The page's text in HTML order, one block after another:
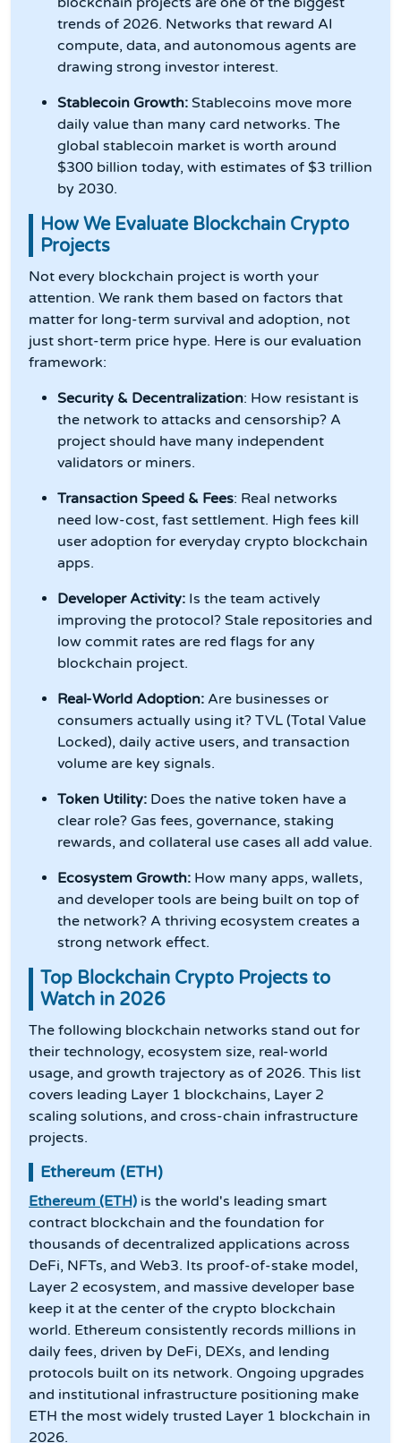
trends of 2026. Networks that reward AI
compute, data, and autonomous agents are
drawing strong investor interest.
Stablecoin Growth: Stablecoins move more
daily value than many card networks. The
global stablecoin market is worth around
$300 billion today, with estimates of $3 trillion
by 2030.
How We Evaluate Blockchain Crypto
Projects
Not every blockchain project is worth your
attention. We rank them based on factors that
matter for long-term survival and adoption, not
just short-term price hype. Here is our evaluation
framework:
Security & Decentralization: How resistant is
the network to attacks and censorship? A
project should have many independent
validators or miners.
Transaction Speed & Fees: Real networks
need low-cost, fast settlement. High fees kill
user adoption for everyday crypto blockchain
apps.
Developer Activity: Is the team actively
improving the protocol? Stale repositories and
low commit rates are red flags for any
blockchain project.
Real-World Adoption: Are businesses or
consumers actually using it? TVL (Total Value
Locked), daily active users, and transaction
volume are key signals.
Token Utility: Does the native token have a
clear role? Gas fees, governance, staking
rewards, and collateral use cases all add value.
Ecosystem Growth: How many apps, wallets,
and developer tools are being built on top of
the network? A thriving ecosystem creates a
strong network effect.
Top Blockchain Crypto Projects to
Watch in 2026
The following blockchain networks stand out for
their technology, ecosystem size, real-world
usage, and growth trajectory as of 2026. This list
covers leading Layer 1 blockchains, Layer 2
scaling solutions, and cross-chain infrastructure
projects.
Ethereum (ETH)
Ethereum (ETH) is the world's leading smart
contract blockchain and the foundation for
thousands of decentralized applications across
DeFi, NFTs, and Web3. Its proof-of-stake model,
Layer 2 ecosystem, and massive developer base
keep it at the center of the crypto blockchain
world. Ethereum consistently records millions in
daily fees, driven by DeFi, DEXs, and lending
protocols built on its network. Ongoing upgrades
and institutional infrastructure positioning make
ETH the most widely trusted Layer 1 blockchain in
2026.